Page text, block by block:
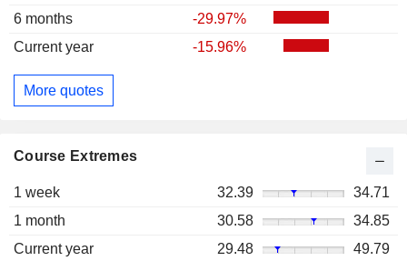
6 months
-29.97%
Current year
-15.96%
More quotes
Course Extremes
1 week 32.39
34.71
1 month
30.58
34.85
Current year
29.48
49.79